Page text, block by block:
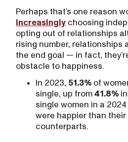
Perhaps that’s one reason
increasingly choosing
opting out of relationships
rising number, relationships
the end goal — in fact,
obstacle to happiness.
In 2023, 51.3% of
single, up from 41.8%
single women in a
were happier than their
counterparts.